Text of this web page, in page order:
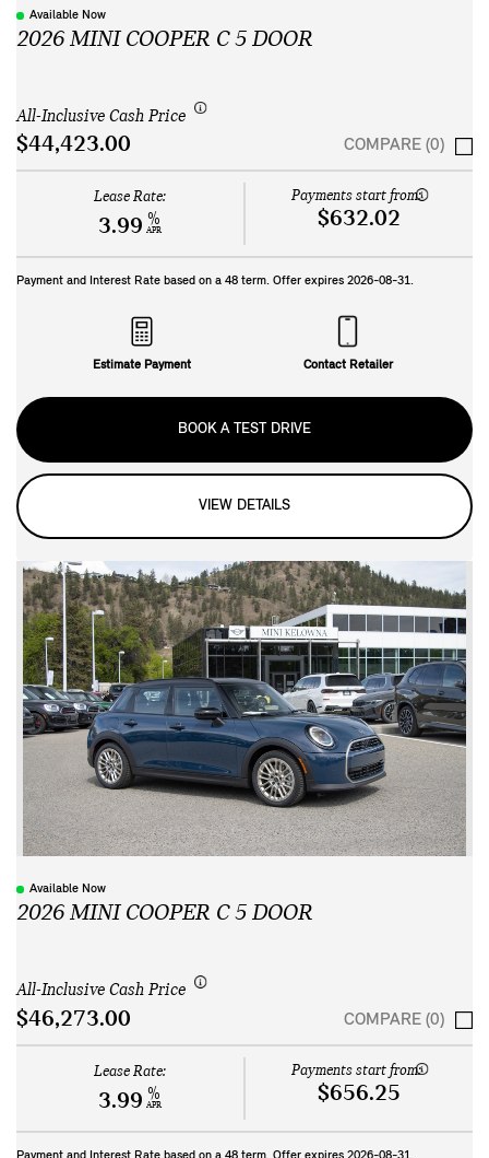
Available Now
2026 MINI COOPER C 5 DOOR
All-Inclusive Cash Price
$44,423.00 COMPARE (0)
Lease Rate:
3.99 %
APR
Payments start from:
$632.02
Payment and Interest Rate based on a 48 term. Offer expires 2026-08-31.
Estimate Payment Contact Retailer
BOOK A TEST DRIVE
VIEW DETAILS
Available Now
2026 MINI COOPER C 5 DOOR
All-Inclusive Cash Price
$46,273.00 COMPARE (0)
Lease Rate:
3.99 %
APR
Payments start from:
$656.25
Payment and Interest Rate based on a 48 term. Offer expires 2026-08-31.